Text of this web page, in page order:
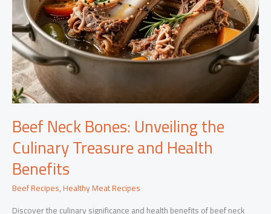
Beef Neck Bones: Unveiling the
Culinary Treasure and Health
Benefits
Beef Recipes,Healthy Meat Recipes
Discover the culinary significance and health benefits of beef neck